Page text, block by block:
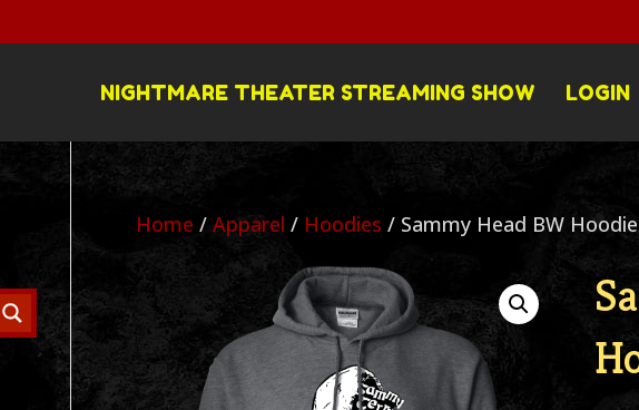
NIGHTMARE THEATER STREAMING SHOW LOGIN
Home / Apparel / Hoodies / Sammy Head BW